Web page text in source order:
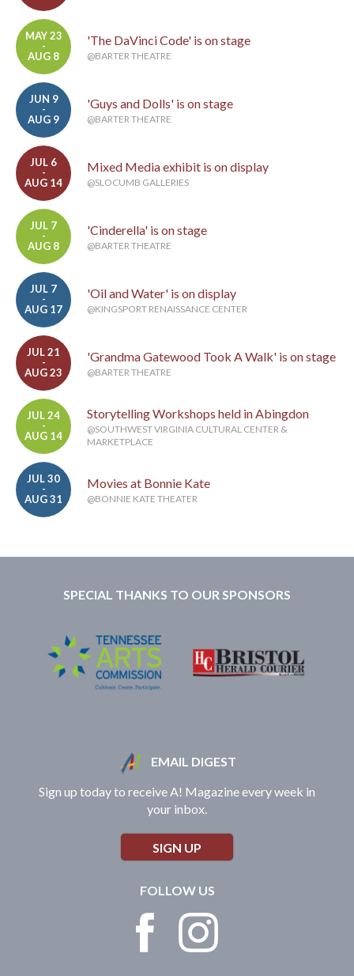
MAY 23
-
AUG 8
'The DaVinci Code' is on stage
@BARTER THEATRE
JUN 9
-
AUG 9
'Guys and Dolls' is on stage
@BARTER THEATRE
JUL 6
-
AUG 14
Mixed Media exhibit is on display
@SLOCUMB GALLERIES
JUL 7
-
AUG 8
'Cinderella' is on stage
@BARTER THEATRE
JUL 7
-
AUG 17
'Oil and Water' is on display
@KINGSPORT RENAISSANCE CENTER
JUL 21
-
AUG 23
'Grandma Gatewood Took A Walk' is on stage
@BARTER THEATRE
JUL 24
-
AUG 14
Storytelling Workshops held in Abingdon
@SOUTHWEST VIRGINIA CULTURAL CENTER &
MARKETPLACE
JUL 30
-
AUG 31
Movies at Bonnie Kate
@BONNIE KATE THEATER
SPECIAL THANKS TO OUR SPONSORS
EMAIL DIGEST
Sign up today to receive A! Magazine every week in
your inbox.
SIGN UP
FOLLOW US